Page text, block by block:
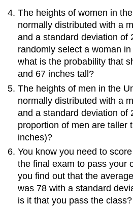
The heights of women in
normally distributed with a
and a standard deviation of
randomly select a woman
what is the probability that
and 67 inches tall?
The heights of men in the
normally distributed with a
and a standard deviation of
proportion of men are taller
inches)?
You know you need to
the final exam to pass your
you find out that the
was 78 with a standard
is it that you pass the class?